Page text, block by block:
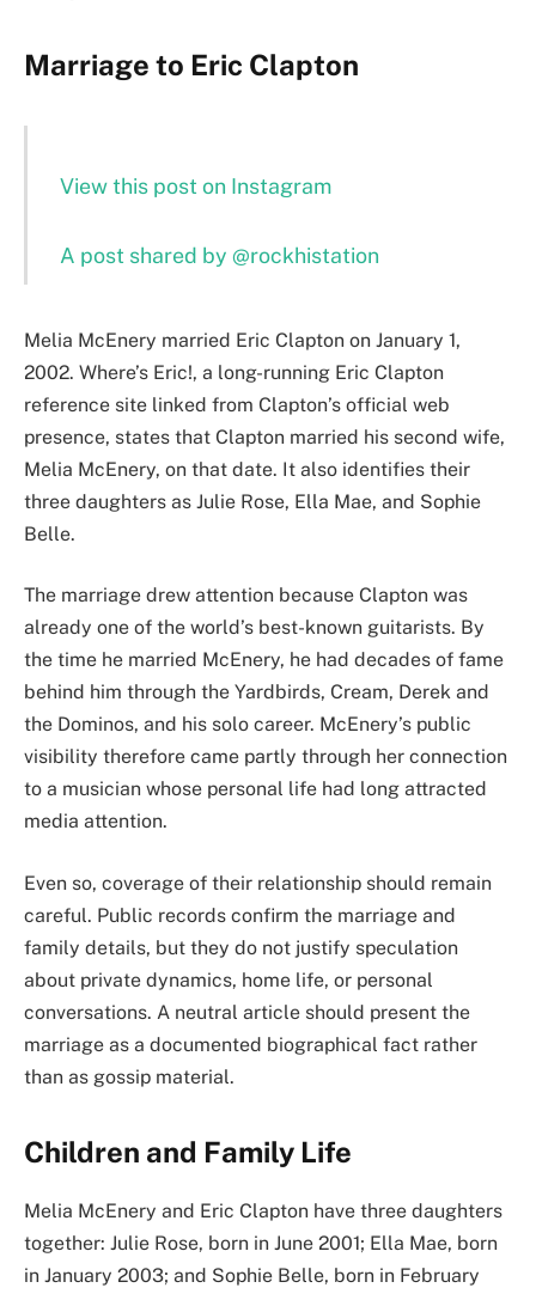
Marriage to Eric Clapton
View this post on Instagram
A post shared by @rockhistation
Melia McEnery married Eric Clapton on January 1,
2002. Where’s Eric!, a long-running Eric Clapton
reference site linked from Clapton’s official web
presence, states that Clapton married his second wife,
Melia McEnery, on that date. It also identifies their
three daughters as Julie Rose, Ella Mae, and Sophie
Belle.
The marriage drew attention because Clapton was
already one of the world’s best-known guitarists. By
the time he married McEnery, he had decades of fame
behind him through the Yardbirds, Cream, Derek and
the Dominos, and his solo career. McEnery’s public
visibility therefore came partly through her connection
to a musician whose personal life had long attracted
media attention.
Even so, coverage of their relationship should remain
careful. Public records confirm the marriage and
family details, but they do not justify speculation
about private dynamics, home life, or personal
conversations. A neutral article should present the
marriage as a documented biographical fact rather
than as gossip material.
Children and Family Life
Melia McEnery and Eric Clapton have three daughters
together: Julie Rose, born in June 2001; Ella Mae, born
in January 2003; and Sophie Belle, born in February